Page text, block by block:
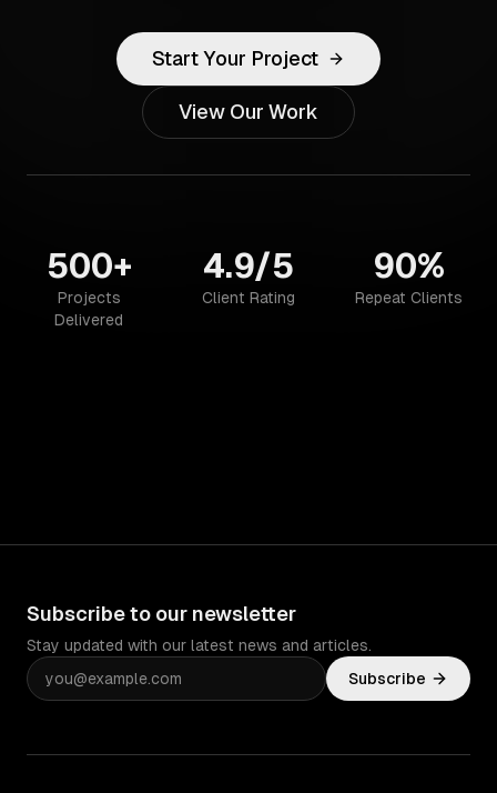
Start Your Project
View Our Work
500+
Projects
Delivered
4.9/5
Client Rating
90%
Repeat Clients
Subscribe to our newsletter
Stay updated with our latest news and articles.
Subscribe